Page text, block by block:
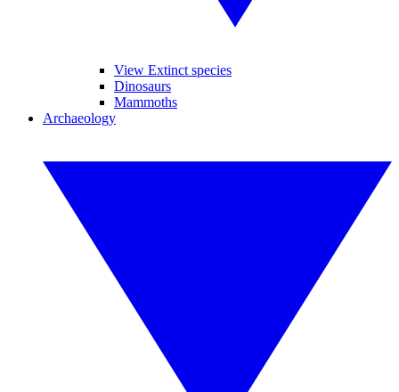
View Extinct species
Dinosaurs
Mammoths
Archaeology